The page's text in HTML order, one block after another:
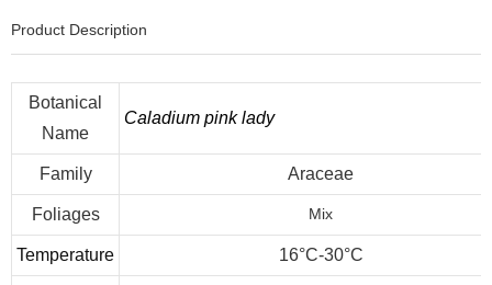
Product Description
Botanical
Name
Caladium pink lady
Family Araceae
Foliages Mix
Temperature 16°C-30°C